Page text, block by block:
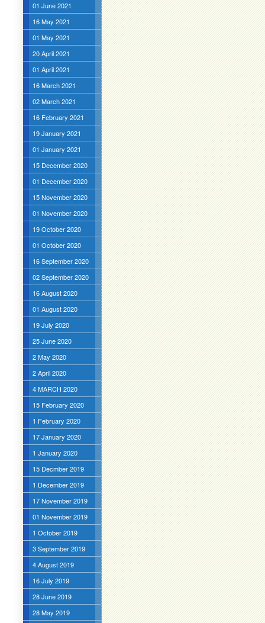
01 June 2021
16 May 2021
01 May 2021
20 April 2021
01 April 2021
16 March 2021
02 March 2021
16 February 2021
19 January 2021
01 January 2021
15 December 2020
01 December 2020
15 November 2020
01 November 2020
19 October 2020
01 October 2020
16 September 2020
02 September 2020
16 August 2020
01 August 2020
19 July 2020
25 June 2020
2 May 2020
2 April 2020
4 MARCH 2020
15 February 2020
1 February 2020
17 January 2020
1 January 2020
15 Decmber 2019
1 December 2019
17 November 2019
01 November 2019
1 October 2019
3 September 2019
4 August 2019
16 July 2019
28 June 2019
28 May 2019